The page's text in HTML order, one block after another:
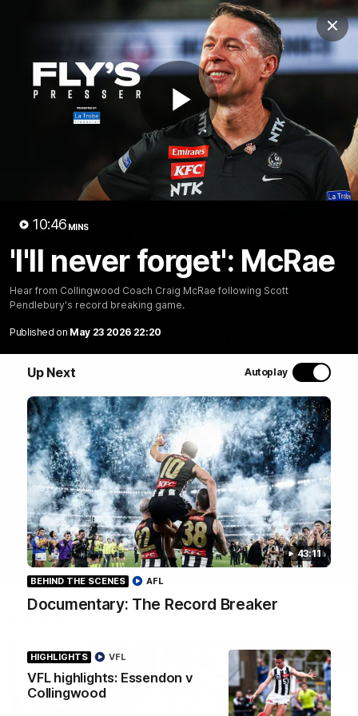
Play
10:46 MINS
'I'll never forget': McRae
Hear from Collingwood Coach Craig McRae following Scott
Pendlebury's record breaking game.
Published on May 23 2026 22:20
Up Next Autoplay
43:11
BEHIND THE SCENES
Documentary: The Record Breaker
AFL
HIGHLIGHTS
VFL highlights: Essendon v
Collingwood
VFL
Club
Logo
Menu
Club
Logo
News Membership
Video
18:25
A tour of the KGM Centre
Join Coach Craig McRae, AFLW Captain Ruby Schleicher
and AFL Vice-Captain Brayden Maynard as they take
you for a tour of the Pies' world-class facility, the
Magpies' headquarters, presented by KGM.
WATCH NOW